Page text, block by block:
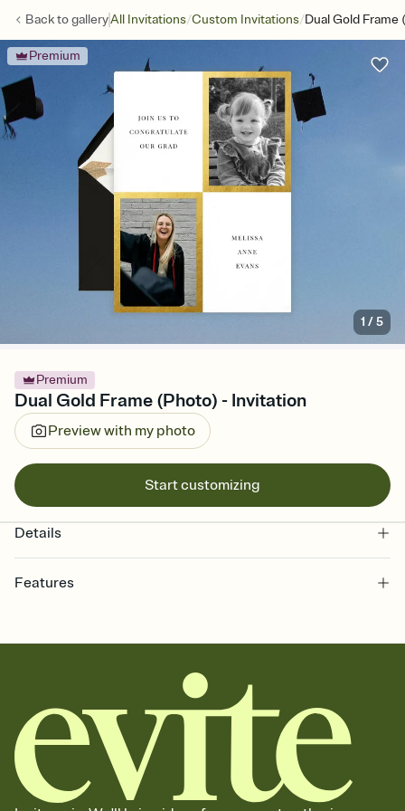
Back togalleryAll Invitations/Custom Invitations/Dual Gold Frame
Premium
1 /5
Premium
Dual Gold Frame (Photo) - Invitation
Preview with my photo
Start customizing
Details
Features
together. Pick an envelope color and liner that match your vibe,
add a stamp that feels intentional, and adjust the fonts,
background, and overlays.
Send it your way
Send your Invitation by email, text, or a shareable link that you can
copy, paste, and post anywhere.
Stay in the loop
Set an RSVP deadline and track who's in, who's out, and who's still